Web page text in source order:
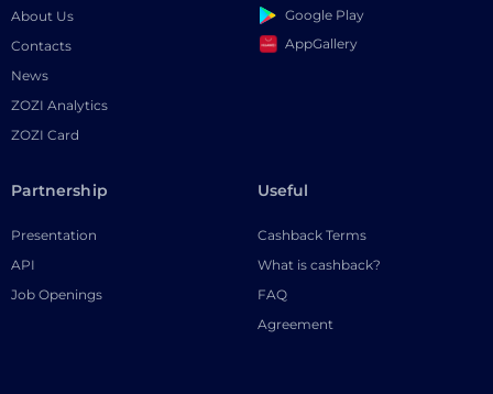
About Us
Contacts
News
ZOZI Analytics
ZOZI Card
Google Play
AppGallery
Partnership
Presentation
API
Job Openings
Useful
Cashback Terms
What is cashback?
FAQ
Agreement